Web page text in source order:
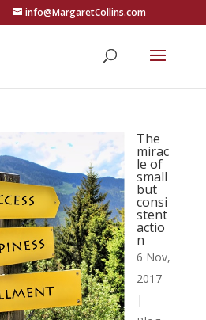
info@MargaretCollins.com
The
mirac
le of
small
but
consi
stent
actio
n
6 Nov,
2017
|